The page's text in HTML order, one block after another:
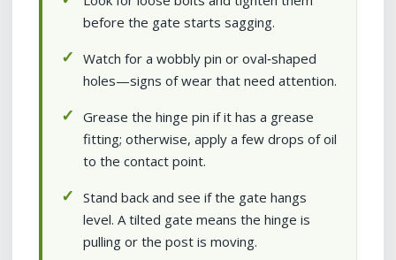
before the gate starts sagging.
Watch for a wobbly pin or oval‑shaped
holes—signs of wear that need attention.
Grease the hinge pin if it has a grease
fitting; otherwise, apply a few drops of oil
to the contact point.
Stand back and see if the gate hangs
level. A tilted gate means the hinge is
pulling or the post is moving.